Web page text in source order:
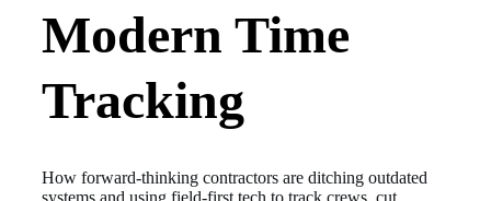
Modern Time
Tracking
How forward-thinking contractors are ditching outdated